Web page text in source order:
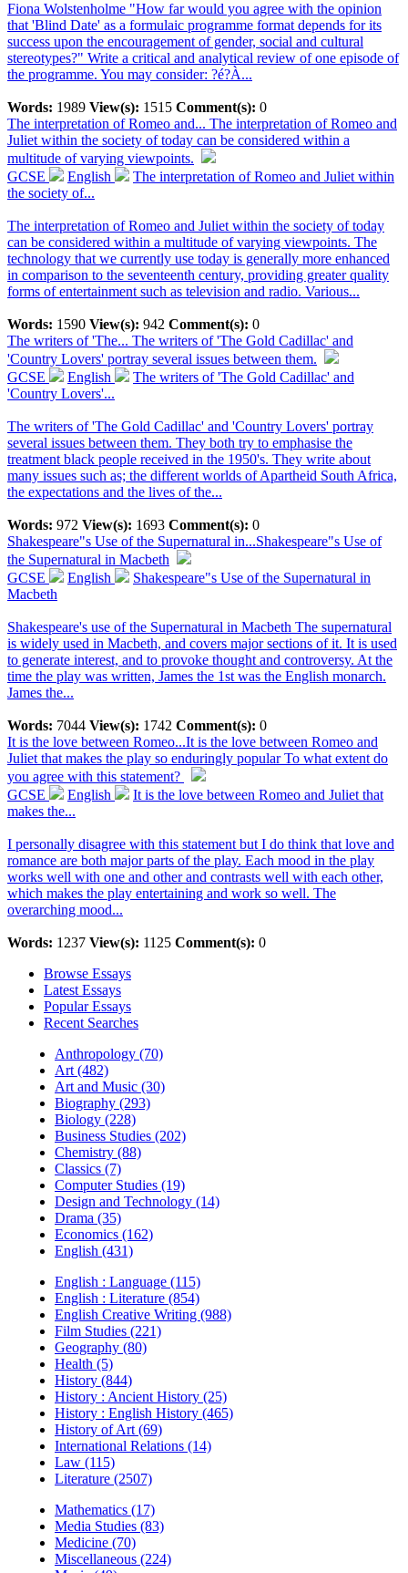
Fiona Wolstenholme "How far would you agree with the opinion
that 'Blind Date' as a formulaic programme format depends for its
success upon the encouragement of gender, social and cultural
stereotypes?" Write a critical and analytical review of one episode of
the programme. You may consider: ?é?À...
Words: 1989 View(s): 1515 Comment(s): 0
The interpretation of Romeo and... The interpretation of Romeo and
Juliet within the society of today can be considered within a
multitude of varying viewpoints.
GCSE
English
The interpretation of Romeo and Juliet within
the society of...
The interpretation of Romeo and Juliet within the society of today
can be considered within a multitude of varying viewpoints. The
technology that we currently use today is generally more enhanced
in comparison to the seventeenth century, providing greater quality
forms of entertainment such as television and radio. Various...
Words: 1590 View(s): 942 Comment(s): 0
The writers of 'The... The writers of 'The Gold Cadillac' and
'Country Lovers' portray several issues between them.
GCSE
English
The writers of 'The Gold Cadillac' and
'Country Lovers'...
The writers of 'The Gold Cadillac' and 'Country Lovers' portray
several issues between them. They both try to emphasise the
treatment black people received in the 1950's. They write about
many issues such as; the different worlds of Apartheid South Africa,
the expectations and the lives of the...
Words: 972 View(s): 1693 Comment(s): 0
Shakespeare"s Use of the Supernatural in...Shakespeare"s Use of
the Supernatural in Macbeth
GCSE
English
Shakespeare"s Use of the Supernatural in
Macbeth
Shakespeare's use of the Supernatural in Macbeth The supernatural
is widely used in Macbeth, and covers major sections of it. It is used
to generate interest, and to provoke thought and controversy. At the
time the play was written, James the 1st was the English monarch.
James the...
Words: 7044 View(s): 1742 Comment(s): 0
It is the love between Romeo...It is the love between Romeo and
Juliet that makes the play so enduringly popular To what extent do
you agree with this statement?
GCSE
English
It is the love between Romeo and Juliet that
makes the...
I personally disagree with this statement but I do think that love and
romance are both major parts of the play. Each mood in the play
works well with one and other and contrasts well with each other,
which makes the play entertaining and work so well. The
overarching mood...
Words: 1237 View(s): 1125 Comment(s): 0
Browse Essays
Latest Essays
Popular Essays
Recent Searches
Anthropology (70)
Art (482)
Art and Music (30)
Biography (293)
Biology (228)
Business Studies (202)
Chemistry (88)
Classics (7)
Computer Studies (19)
Design and Technology (14)
Drama (35)
Economics (162)
English (431)
English : Language (115)
English : Literature (854)
English Creative Writing (988)
Film Studies (221)
Geography (80)
Health (5)
History (844)
History : Ancient History (25)
History : English History (465)
History of Art (69)
International Relations (14)
Law (115)
Literature (2507)
Mathematics (17)
Media Studies (83)
Medicine (70)
Miscellaneous (224)